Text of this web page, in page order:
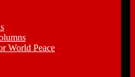
World Peace